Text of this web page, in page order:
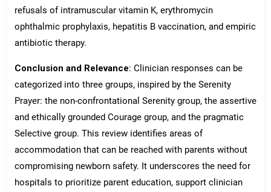
refusals of intramuscular vitamin K, erythromycin
ophthalmic prophylaxis, hepatitis B vaccination, and empiric
antibiotic therapy.
Conclusion and Relevance: Clinician responses can be
categorized into three groups, inspired by the Serenity
Prayer: the non-confrontational Serenity group, the assertive
and ethically grounded Courage group, and the pragmatic
Selective group. This review identifies areas of
accommodation that can be reached with parents without
compromising newborn safety. It underscores the need for
hospitals to prioritize parent education, support clinician